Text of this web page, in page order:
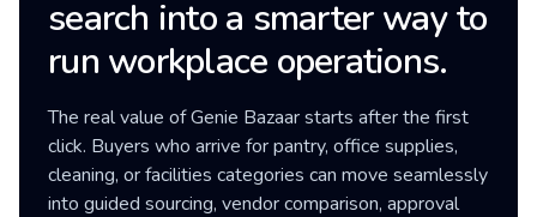
search into a smarter way to
run workplace operations.
The real value of Genie Bazaar starts after the first
click. Buyers who arrive for pantry, office supplies,
cleaning, or facilities categories can move seamlessly
into guided sourcing, vendor comparison, approval